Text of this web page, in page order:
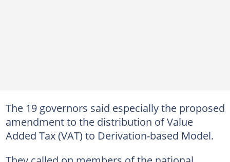
The 19 governors said especially the proposed
amendment to the distribution of Value
Added Tax (VAT) to Derivation-based Model.